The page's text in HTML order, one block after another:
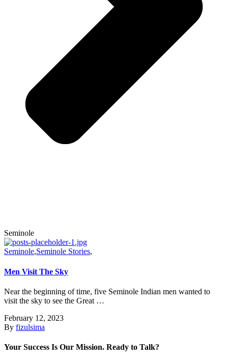
Seminole
Seminole,Seminole Stories,
Men Visit The Sky
Near the beginning of time, five Seminole Indian men wanted to
visit the sky to see the Great …
February 12, 2023
By fizulsima
Your Success Is Our Mission. Ready to Talk?